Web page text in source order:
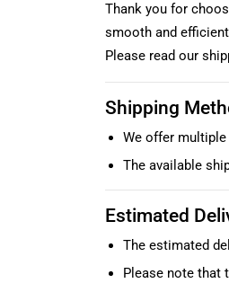
Thank you for
smooth and
Please read our
Shipping
We offer
The available
Estimated
The estimated
Please note that